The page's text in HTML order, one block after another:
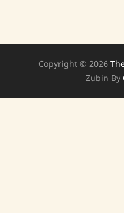
Copyright © 2026
Zubin By